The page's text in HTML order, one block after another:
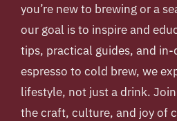
you’re new to brewing or a
our goal is to inspire and
tips, practical guides, and
espresso to cold brew, we
lifestyle, not just a drink.
the craft, culture, and joy of